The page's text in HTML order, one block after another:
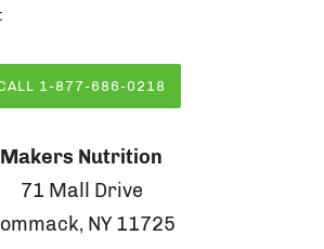
1-877-686-0218
Makers Nutrition
71 Mall Drive
NY 11725